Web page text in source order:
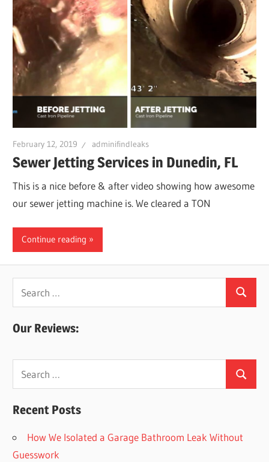
Find
Leaks
|
February 12, 2019 adminifindleaks
Sewer Jetting Services in Dunedin, FL
This is a nice before & after video showing how awesome
our sewer jetting machine is. We cleared a TON
Continue reading
Search
Our Reviews:
Search
for:
Search
Recent Posts
How We Isolated a Garage Bathroom Leak Without
Guesswork